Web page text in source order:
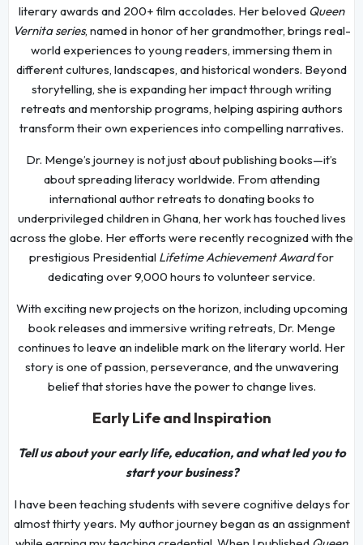
literary awards and 200+ film accolades. Her beloved Queen
Vernita series, named in honor of her grandmother, brings real-
world experiences to young readers, immersing them in
different cultures, landscapes, and historical wonders. Beyond
storytelling, she is expanding her impact through writing
retreats and mentorship programs, helping aspiring authors
transform their own experiences into compelling narratives.
Dr. Menge’s journey is not just about publishing books—it’s
about spreading literacy worldwide. From attending
international author retreats to donating books to
underprivileged children in Ghana, her work has touched lives
across the globe. Her efforts were recently recognized with the
prestigious Presidential Lifetime Achievement Awardfor
dedicating over 9,000 hours to volunteer service.
With exciting new projects on the horizon, including upcoming
book releases and immersive writing retreats, Dr. Menge
continues to leave an indelible mark on the literary world. Her
story is one of passion, perseverance, and the unwavering
belief that stories have the power to change lives.
Early Life and Inspiration
Tell us about your early life, education, and what led you to
start your business?
I have been teaching students with severe cognitive delays for
almost thirty years. My author journey began as an assignment